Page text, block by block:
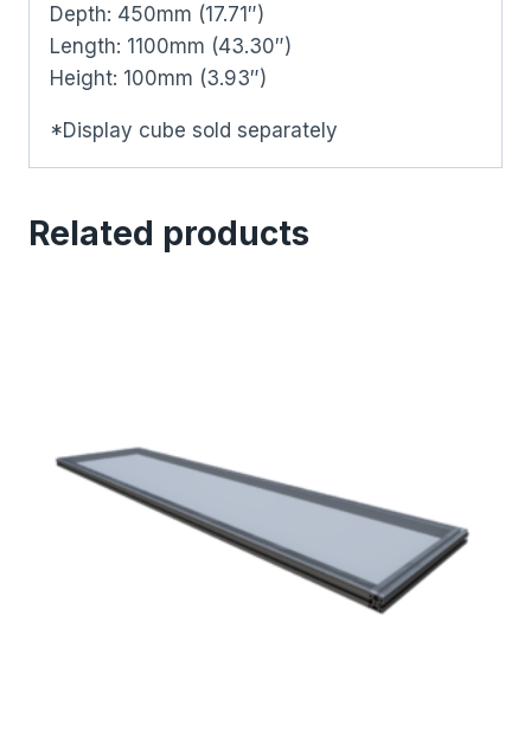
Depth: 450mm (17.71″)
Length: 1100mm (43.30″)
Height: 100mm (3.93″)
*Display cube sold separately
Related products